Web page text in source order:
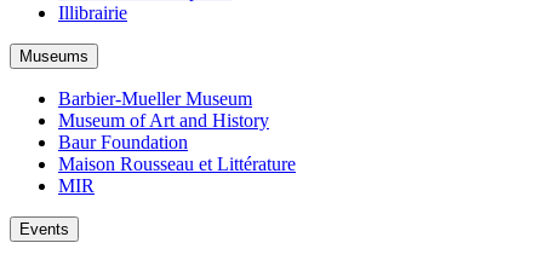
Illibrairie
Museums
Barbier-Mueller Museum
Museum of Art and History
Baur Foundation
Maison Rousseau et Littérature
MIR
Events